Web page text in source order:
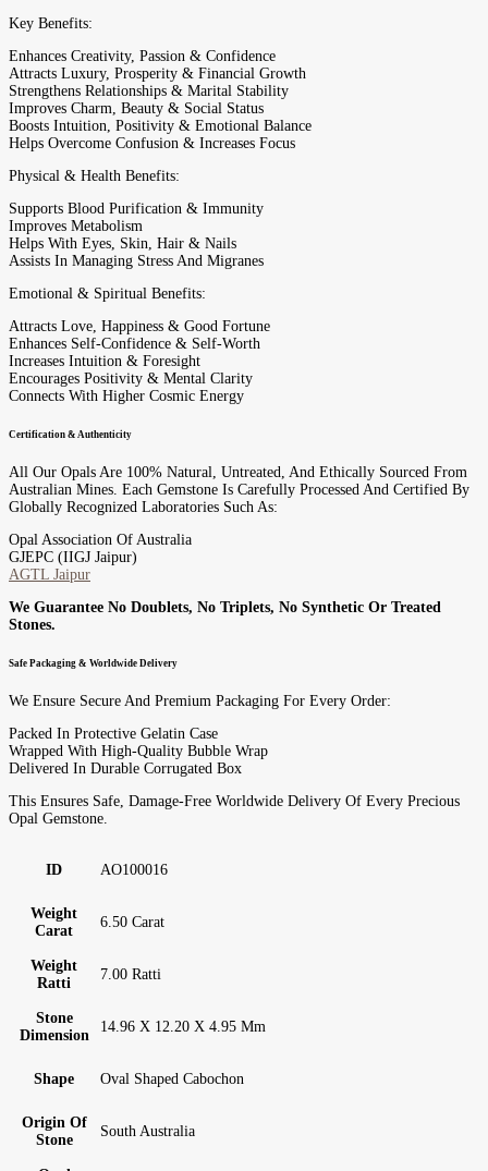
Key Benefits:
Enhances Creativity, Passion & Confidence
Attracts Luxury, Prosperity & Financial Growth
Strengthens Relationships & Marital Stability
Improves Charm, Beauty & Social Status
Boosts Intuition, Positivity & Emotional Balance
Helps Overcome Confusion & Increases Focus
Physical & Health Benefits:
Supports Blood Purification & Immunity
Improves Metabolism
Helps With Eyes, Skin, Hair & Nails
Assists In Managing Stress And Migranes
Emotional & Spiritual Benefits:
Attracts Love, Happiness & Good Fortune
Enhances Self-Confidence & Self-Worth
Increases Intuition & Foresight
Encourages Positivity & Mental Clarity
Connects With Higher Cosmic Energy
Certification & Authenticity
All Our Opals Are 100% Natural, Untreated, And Ethically Sourced From
Australian Mines. Each Gemstone Is Carefully Processed And Certified By
Globally Recognized Laboratories Such As:
Opal Association Of Australia
GJEPC (IIGJ Jaipur)
AGTL Jaipur
We Guarantee No Doublets, No Triplets, No Synthetic Or Treated
Stones.
Safe Packaging & Worldwide Delivery
We Ensure Secure And Premium Packaging For Every Order:
Packed In Protective Gelatin Case
Wrapped With High-Quality Bubble Wrap
Delivered In Durable Corrugated Box
This Ensures Safe, Damage-Free Worldwide Delivery Of Every Precious
Opal Gemstone.
ID AO100016
Weight
Carat
6.50 Carat
Weight
Ratti
7.00 Ratti
Stone
Dimension
14.96 X 12.20 X 4.95 Mm
Shape Oval Shaped Cabochon
Origin Of
Stone
South Australia